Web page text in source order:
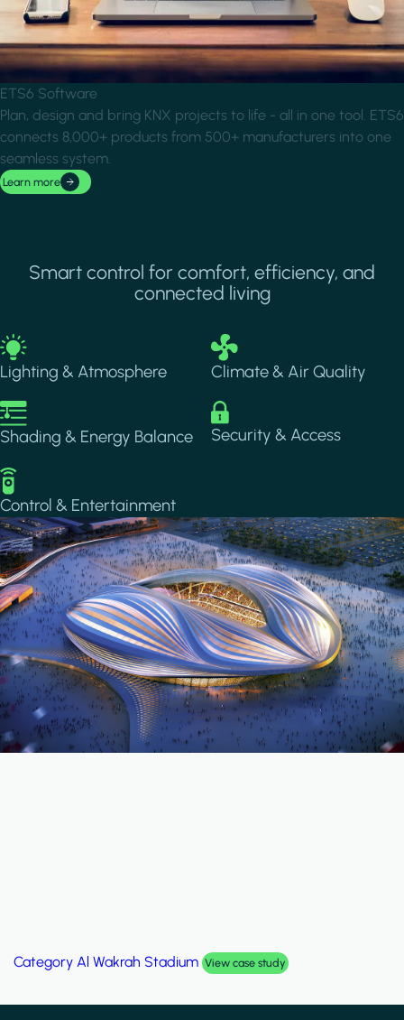
ETS6 Software
Plan, design and bring KNX projects to life - all in one tool. ETS6
connects 8,000+ products from 500+ manufacturers into one
seamless system.
Learn more
Smart control for comfort, efficiency, and
connected living
Image
Lighting & Atmosphere
Image
Climate & Air Quality
Image
Shading & Energy Balance
Image
Security & Access
Image
Control & Entertainment
Category Palm Hills Smart Villa View case study